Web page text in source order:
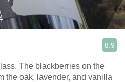
8.9
The blackberries on the
the oak, lavender, and vanilla